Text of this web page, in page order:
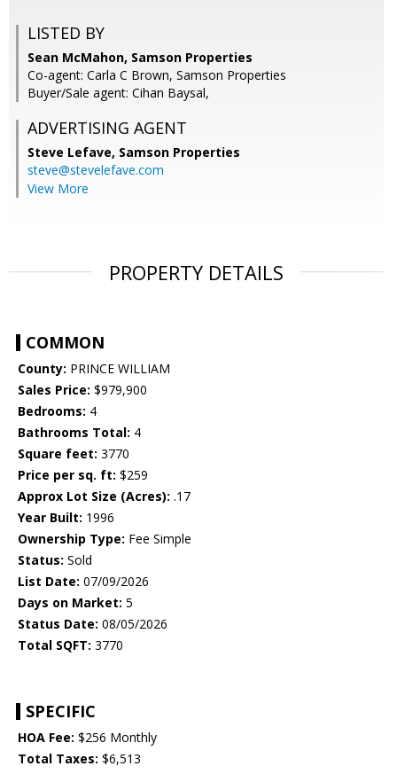
LISTED BY
Sean McMahon, Samson Properties
Co-agent: Carla C Brown, Samson Properties
Buyer/Sale agent: Cihan Baysal,
ADVERTISING AGENT
Steve Lefave, Samson Properties
steve@stevelefave.com
View More
PROPERTY DETAILS
COMMON
County: PRINCE WILLIAM
Sales Price: $979,900
Bedrooms: 4
Bathrooms Total: 4
Square feet: 3770
Price per sq. ft: $259
Approx Lot Size (Acres): .17
Year Built: 1996
Ownership Type: Fee Simple
Status: Sold
List Date: 07/09/2026
Days on Market: 5
Status Date: 08/05/2026
Total SQFT: 3770
SPECIFIC
HOA Fee: $256 Monthly
Total Taxes: $6,513